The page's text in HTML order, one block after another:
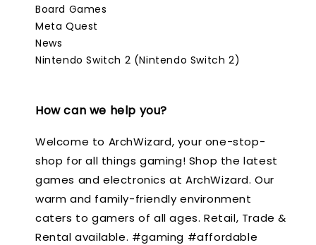
Board Games
Meta Quest
News
Nintendo Switch 2 (Nintendo Switch 2)
How can we help you?
Welcome to ArchWizard, your one-stop-
shop for all things gaming! Shop the latest
games and electronics at ArchWizard. Our
warm and family-friendly environment
caters to gamers of all ages. Retail, Trade &
Rental available. #gaming #affordable